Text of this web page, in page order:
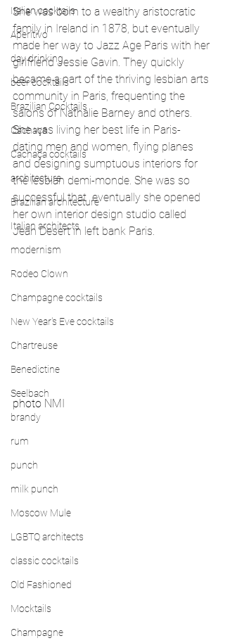
Italian cocktails
Aperitivo
day drinking
beer cocktails
Brazilian Cocktails
Cachaça
Cachaça cocktails
architecture
Brazilian architecture
Italian architects
modernism
Rodeo Clown
Champagne cocktails
New Year's Eve cocktails
Chartreuse
Benedictine
Seelbach
brandy
rum
punch
milk punch
Moscow Mule
LGBTQ architects
classic cocktails
Old Fashioned
Mocktails
Champagne
She was born to a wealthy aristocratic
family in Ireland in 1878, but eventually
made her way to Jazz Age Paris with her
girlfriend Jessie Gavin. They quickly
became a part of the thriving lesbian arts
community in Paris, frequenting the
salons of Nathalie Barney and others.
She was living her best life in Paris-
dating men and women, flying planes
and designing sumptuous interiors for
the lesbian demi-monde. She was so
successful that  eventually she opened
her own interior design studio called
Jean Desert in left bank Paris.
photo NMI